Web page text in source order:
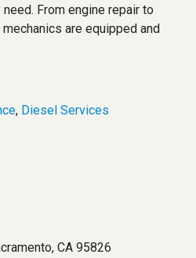
From engine repair to
are equipped and
, Diesel Services
CA 95826